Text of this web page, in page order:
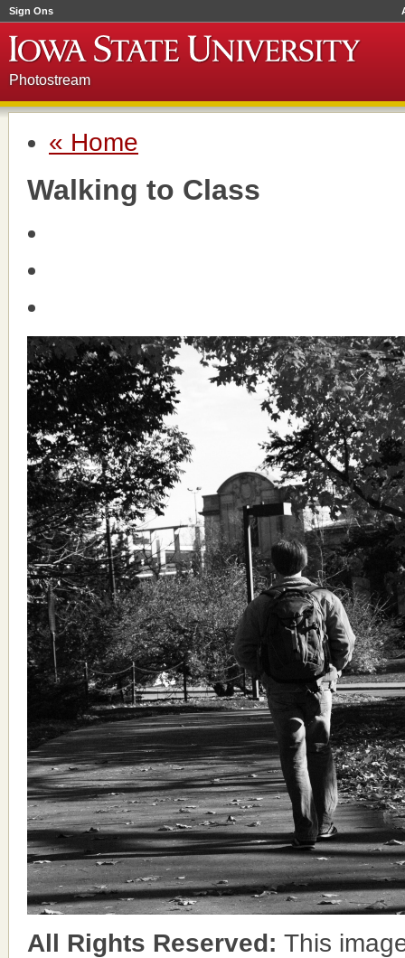
Sign Ons
Photostream
« Home
Walking to Class
All Rights Reserved: This